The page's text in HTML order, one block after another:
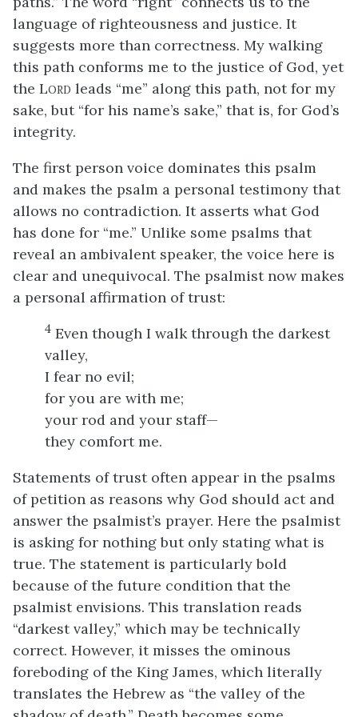
language of righteousness and justice. It
suggests more than correctness. My walking
this path conforms me to the justice of God, yet
the LORD leads “me” along this path, not for my
sake, but “for his name’s sake,” that is, for God’s
integrity.
The first person voice dominates this psalm
and makes the psalm a personal testimony that
allows no contradiction. It asserts what God
has done for “me.” Unlike some psalms that
reveal an ambivalent speaker, the voice here is
clear and unequivocal. The psalmist now makes
a personal affirmation of trust:
4 Even though I walk through the darkest
valley,
I fear no evil;
for you are with me;
your rod and your staff—
they comfort me.
Statements of trust often appear in the psalms
of petition as reasons why God should act and
answer the psalmist’s prayer. Here the psalmist
is asking for nothing but only stating what is
true. The statement is particularly bold
because of the future condition that the
psalmist envisions. This translation reads
“darkest valley,” which may be technically
correct. However, it misses the ominous
foreboding of the King James, which literally
translates the Hebrew as “the valley of the